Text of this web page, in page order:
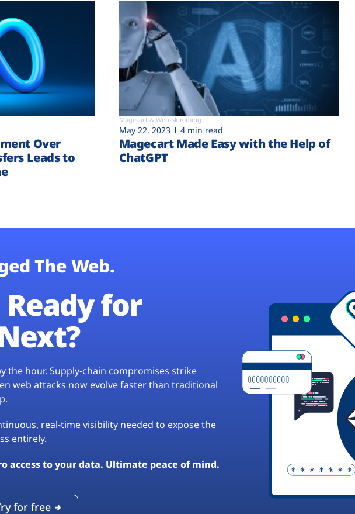
Over
Leads to
Magecart & Web-skimming
May 22, 2023 4 min read
Magecart Made Easy with the Help of
ChatGPT
The Web.
for
the hour. Supply-chain compromises strike
web attacks now evolve faster than traditional
real-time visibility needed to expose the
entirely.
access to your data. Ultimate peace of mind.
for free